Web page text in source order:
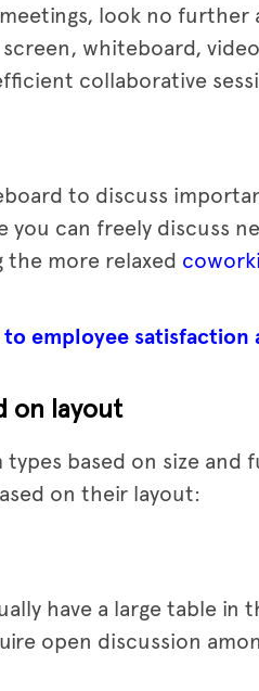
look no further
whiteboard,
collaborative
to discuss
can freely discuss
the more relaxed
employee satisfaction
on layout
based on size and
on their layout:
have a large table in
open discussion